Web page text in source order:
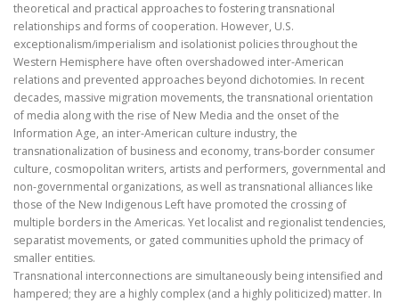
theoretical and practical approaches to fostering transnational
relationships and forms of cooperation. However, U.S.
exceptionalism/imperialism and isolationist policies throughout the
Western Hemisphere have often overshadowed inter-American
relations and prevented approaches beyond dichotomies. In recent
decades, massive migration movements, the transnational orientation
of media along with the rise of New Media and the onset of the
Information Age, an inter-American culture industry, the
transnationalization of business and economy, trans-border consumer
culture, cosmopolitan writers, artists and performers, governmental and
non-governmental organizations, as well as transnational alliances like
those of the New Indigenous Left have promoted the crossing of
multiple borders in the Americas. Yet localist and regionalist tendencies,
separatist movements, or gated communities uphold the primacy of
smaller entities.
Transnational interconnections are simultaneously being intensified and
hampered; they are a highly complex (and a highly politicized) matter. In